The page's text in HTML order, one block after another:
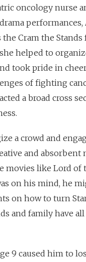
oncology nurse
the Cram the
helped to
took pride in
of fighting
a broad cross
a crowd and
and
movies like Lord of
on his mind, he
on how to turn
and family have all
9 caused him to